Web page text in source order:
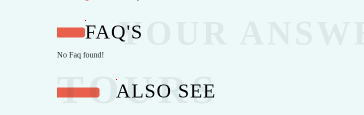
FAQ'S
No Faq found!
ALSO SEE